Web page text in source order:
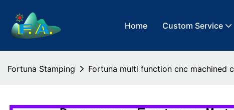
Home Custom Service
Fortuna Stamping Fortuna multi function cnc machined